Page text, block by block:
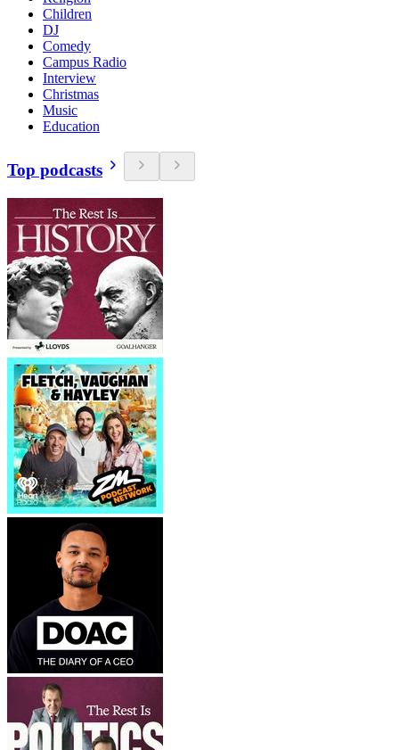
Children
DJ
Comedy
Campus Radio
Interview
Christmas
Music
Education
Top podcasts